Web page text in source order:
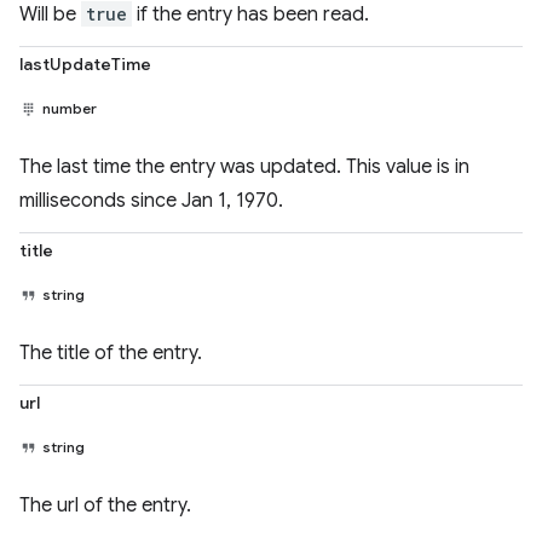
Will be true if the entry has been read.
lastUpdateTime
number
The last time the entry was updated. This value is in
milliseconds since Jan 1, 1970.
title
string
The title of the entry.
url
string
The url of the entry.